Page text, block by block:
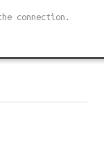
connection.